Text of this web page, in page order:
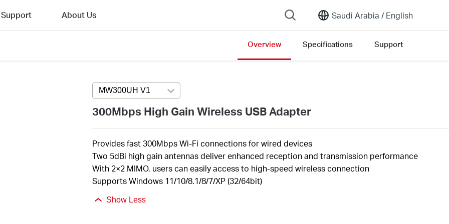
Saudi Arabia / English
Support About Us
Overview Specifications Support
MW300UH V1 Press enter to open version list
300Mbps High Gain Wireless USB Adapter
Provides fast 300Mbps Wi-Fi connections for wired devices
Two 5dBi high gain antennas deliver enhanced reception and transmission performance
With 2×2 MIMO, users can easily access to high-speed wireless connection
Supports Windows 11/10/8.1/8/7/XP (32/64bit)
Show Less